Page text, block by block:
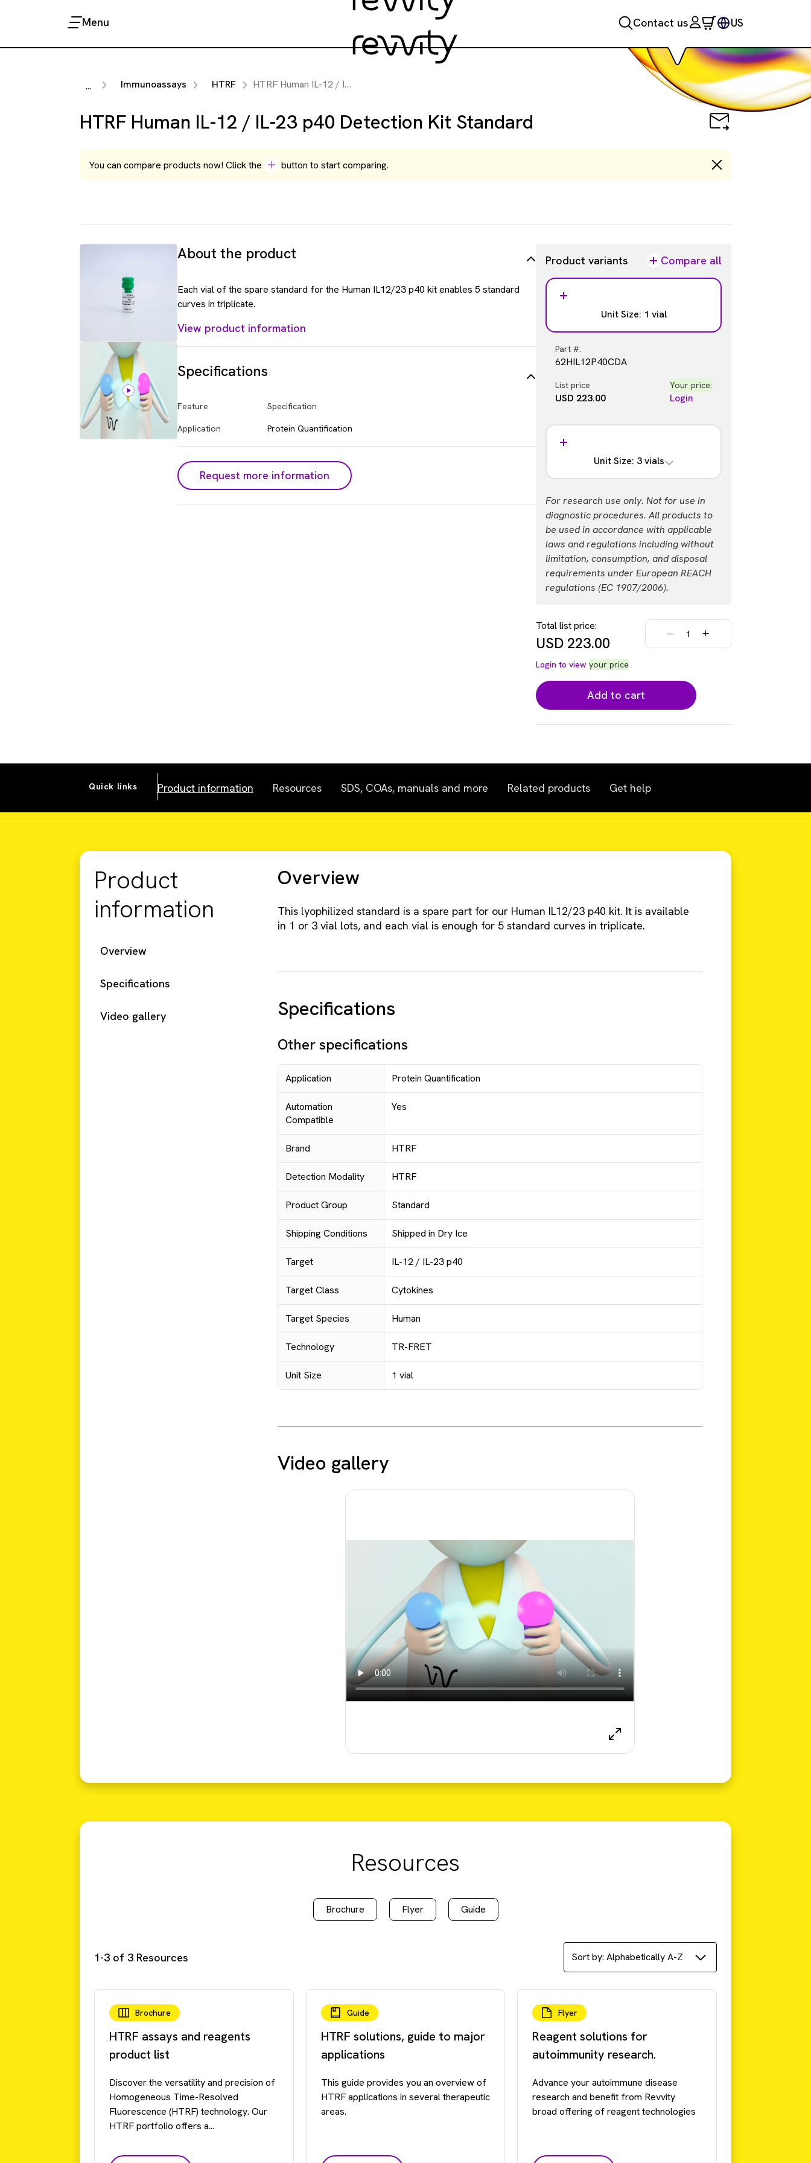
Menu Contact us US
... Immunoassays HTRF HTRF Human IL-12 / IL-23 p40 Detection Kit Standard
HTRF Human IL-12 / IL-23 p40 Detection Kit Standard
You can compare products now! Click the button to start comparing.
About the product
Each vial of the spare standard for the Human IL12/23 p40 kit enables 5 standard
curves in triplicate.
View product information
Specifications
Feature Specification
Application Protein Quantification
Request more information
Product variants Compare all
Unit Size: 1 vial
Part #:
62HIL12P40CDA
List price
USD 223.00
Your price:
Login
Unit Size: 3 vials
List price
USD 446.00
Your price:
Login
For research use only. Not for use in
diagnostic procedures. All products to
be used in accordance with applicable
laws and regulations including without
limitation, consumption, and disposal
requirements under European REACH
regulations (EC 1907/2006).
Total list price:
USD 223.00
Login to view your price
Add to cart
Quick links Product information Resources SDS, COAs, manuals and more Related products Get help
Product
information
Overview
Specifications
Video gallery
Overview
This lyophilized standard is a spare part for our Human IL12/23 p40 kit. It is available
in 1 or 3 vial lots, and each vial is enough for 5 standard curves in triplicate.
Specifications
Other specifications
Application Protein Quantification
Automation
Compatible
Yes
Brand HTRF
Detection Modality HTRF
Product Group Standard
Shipping Conditions Shipped in Dry Ice
Target IL-12 / IL-23 p40
Target Class Cytokines
Target Species Human
Technology TR-FRET
Unit Size 1 vial
Video gallery
Resources
Brochure Flyer Guide
1-3 of 3 Resources
Brochure
HTRF assays and reagents
product list
Discover the versatility and precision of
Homogeneous Time-Resolved
Fluorescence (HTRF) technology. Our
HTRF portfolio offers a...
Guide
HTRF solutions, guide to major
applications
This guide provides you an overview of
HTRF applications in several therapeutic
areas.
Flyer
Reagent solutions for
autoimmunity research.
Advance your autoimmune disease
research and benefit from Revvity
broad offering of reagent technologies